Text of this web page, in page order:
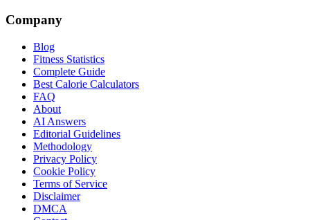
Company
Blog
Fitness Statistics
Complete Guide
Best Calorie Calculators
FAQ
About
AI Answers
Editorial Guidelines
Methodology
Privacy Policy
Cookie Policy
Terms of Service
Disclaimer
DMCA